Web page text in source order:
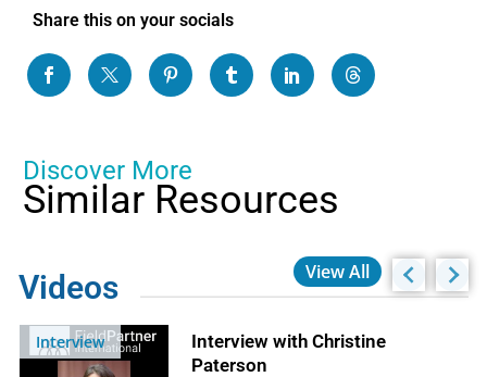
Share this on your socials
Discover More
Similar Resources
Videos View All
Interview
Interview with Christine
Paterson